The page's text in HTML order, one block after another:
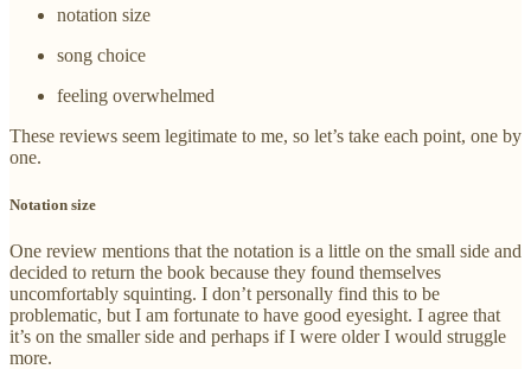
notation size
song choice
feeling overwhelmed
These reviews seem legitimate to me, so let’s take each point, one by
one.
Notation size
One review mentions that the notation is a little on the small side and
decided to return the book because they found themselves
uncomfortably squinting. I don’t personally find this to be
problematic, but I am fortunate to have good eyesight. I agree that
it’s on the smaller side and perhaps if I were older I would struggle
more.